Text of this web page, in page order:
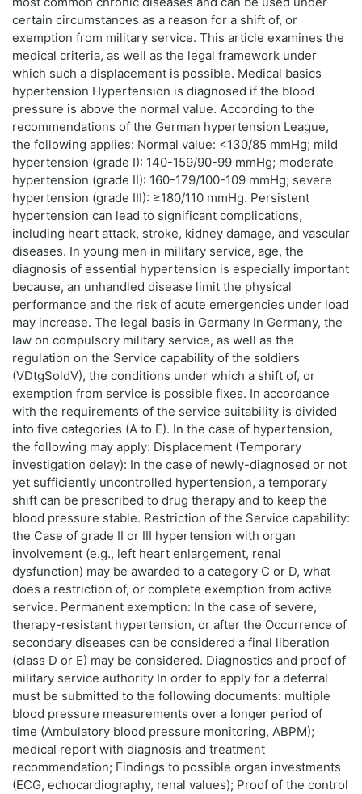
certain circumstances as a reason for a shift of, or
exemption from military service. This article examines the
medical criteria, as well as the legal framework under
which such a displacement is possible. Medical basics
hypertension Hypertension is diagnosed if the blood
pressure is above the normal value. According to the
recommendations of the German hypertension League,
the following applies: Normal value: <130/85 mmHg; mild
hypertension (grade I): 140-159/90-99 mmHg; moderate
hypertension (grade II): 160-179/100-109 mmHg; severe
hypertension (grade III): ≥180/110 mmHg. Persistent
hypertension can lead to significant complications,
including heart attack, stroke, kidney damage, and vascular
diseases. In young men in military service, age, the
diagnosis of essential hypertension is especially important
because, an unhandled disease limit the physical
performance and the risk of acute emergencies under load
may increase. The legal basis in Germany In Germany, the
law on compulsory military service, as well as the
regulation on the Service capability of the soldiers
(VDtgSoldV), the conditions under which a shift of, or
exemption from service is possible fixes. In accordance
with the requirements of the service suitability is divided
into five categories (A to E). In the case of hypertension,
the following may apply: Displacement (Temporary
investigation delay): In the case of newly-diagnosed or not
yet sufficiently uncontrolled hypertension, a temporary
shift can be prescribed to drug therapy and to keep the
blood pressure stable. Restriction of the Service capability:
the Case of grade II or III hypertension with organ
involvement (e.g., left heart enlargement, renal
dysfunction) may be awarded to a category C or D, what
does a restriction of, or complete exemption from active
service. Permanent exemption: In the case of severe,
therapy-resistant hypertension, or after the Occurrence of
secondary diseases can be considered a final liberation
(class D or E) may be considered. Diagnostics and proof of
military service authority In order to apply for a deferral
must be submitted to the following documents: multiple
blood pressure measurements over a longer period of
time (Ambulatory blood pressure monitoring, ABPM);
medical report with diagnosis and treatment
recommendation; Findings to possible organ investments
(ECG, echocardiography, renal values); Proof of the control